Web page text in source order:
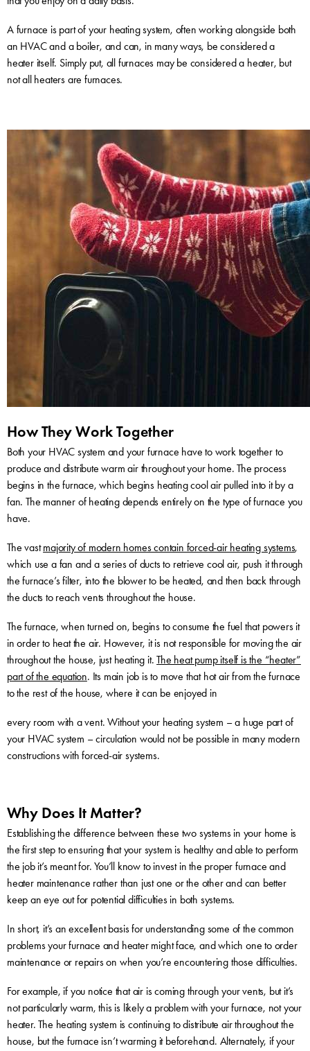
A furnace is part of your heating system, often working alongside both
an HVAC and a boiler, and can, in many ways, be considered a
heater itself. Simply put, all furnaces may be considered a heater, but
not all heaters are furnaces.
How They Work Together
Both your HVAC system and your furnace have to work together to
produce and distribute warm air throughout your home. The process
begins in the furnace, which begins heating cool air pulled into it by a
fan. The manner of heating depends entirely on the type of furnace you
have.
The vastmajority of modern homes contain forced-air heating systems,
which use a fan and a series of ducts to retrieve cool air, push it through
the furnace’s filter, into the blower to be heated, and then back through
the ducts to reach vents throughout the house.
The furnace, when turned on, begins to consume the fuel that powers it
in order to heat the air. However, it is not responsible for moving the air
throughout the house, just heating it.The heat pump itself is the “heater”
part of the equation. Its main job is to move that hot air from the furnace
to the rest of the house, where it can be enjoyed in
every room with a vent. Without your heating system – a huge part of
your HVAC system – circulation would not be possible in many modern
constructions with forced-air systems.
Why Does It Matter?
Establishing the difference between these two systems in your home is
the first step to ensuring that your system is healthy and able to perform
the job it’s meant for. You’ll know to invest in the proper furnace and
heater maintenance rather than just one or the other and can better
keep an eye out for potential difficulties in both systems.
In short, it’s an excellent basis for understanding some of the common
problems your furnace and heater might face, and which one to order
maintenance or repairs on when you’re encountering those difficulties.
For example, if you notice that air is coming through your vents, but it’s
not particularly warm, this is likely a problem with your furnace, not your
heater. The heating system is continuing to distribute air throughout the
house, but the furnace isn’t warming it beforehand. Alternately, if your